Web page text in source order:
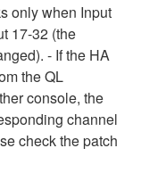
only when Input
17-32 (the
- If the HA
the QL
console, the
channel
check the patch